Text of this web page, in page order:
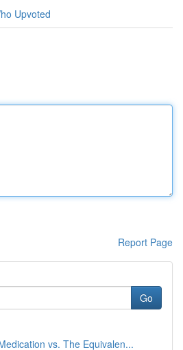
Upvoted
Report Page
Go
vs. The Equivalen...